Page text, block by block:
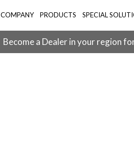
COMPANY PRODUCTS SPECIAL
Become a Dealer in your region